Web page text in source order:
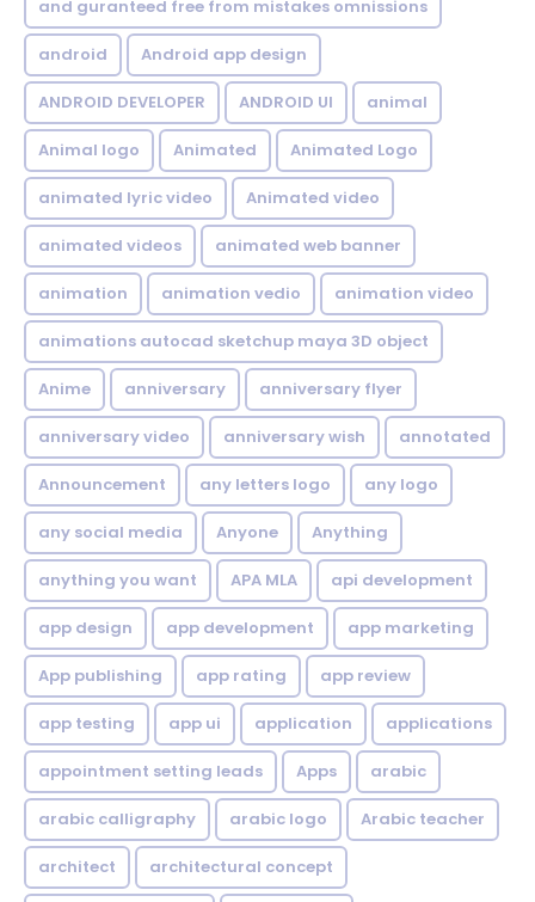
and guranteed free from mistakes omnissions
android Android app design
ANDROID DEVELOPER ANDROID UI animal
Animal logo Animated Animated Logo
animated lyric video Animated video
animated videos animated web banner
animation animation vedio animation video
animations autocad sketchup maya 3D object
Anime anniversary anniversary flyer
anniversary video anniversary wish annotated
Announcement any letters logo any logo
any social media Anyone Anything
anything you want APA MLA api development
app design app development app marketing
App publishing app rating app review
app testing app ui application applications
appointment setting leads Apps arabic
arabic calligraphy arabic logo Arabic teacher
architect architectural concept